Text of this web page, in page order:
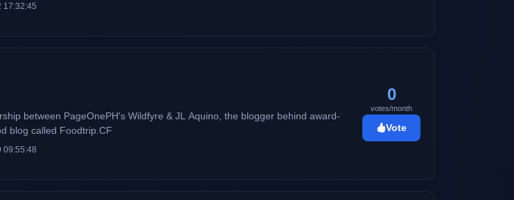
17:32:45
between PageOnePH's Wildfyre & JL Aquino, the blogger behind award-
blog called Foodtrip.CF
09:55:48
0
votes/month
Vote